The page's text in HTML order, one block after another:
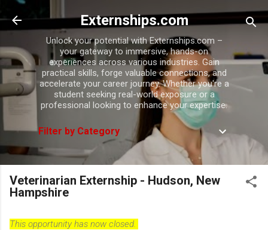
Skip to main content
Externships.com
Unlock your potential with Externships.com –
your gateway to immersive, hands-on
experiences across various industries. Gain
practical skills, forge valuable connections, and
accelerate your career journey. Whether you're a
student seeking real-world exposure or a
professional looking to enhance your expertise.
Filter by Category
Veterinarian Externship - Hudson, New
Hampshire
This opportunity has now closed.